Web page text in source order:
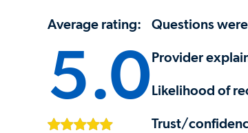
Average rating:
5.0
Questions
Provider
Likelihood of
Trust/